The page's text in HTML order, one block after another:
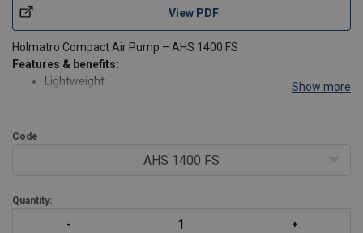
View PDF
Holmatro Compact Air Pump – AHS 1400 FS
Features & benefits:
Lightweight
Stops automatically when the maximum pressure is
Show more
Code
AHS 1400 FS
Quantity: